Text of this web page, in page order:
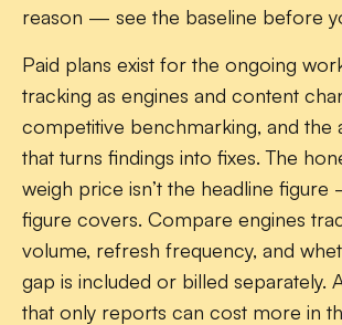
reason — see the baseline before
Paid plans exist for the ongoing
tracking as engines and content
competitive benchmarking, and the
that turns findings into fixes. The
weigh price isn’t the headline figure
figure covers. Compare engines
volume, refresh frequency, and
gap is included or billed separately.
that only reports can cost more in